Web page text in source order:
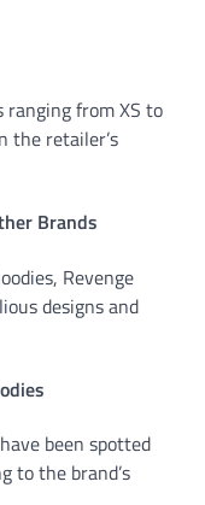
ranging from XS to
the retailer’s
Brands
Revenge
designs and
been spotted
to the brand’s